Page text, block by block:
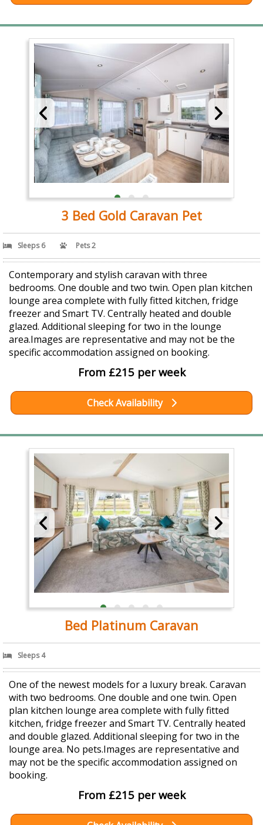
3 Bed Gold Caravan Pet
Sleeps 6 Pets 2
Contemporary and stylish caravan with three
bedrooms. One double and two twin. Open plan kitchen
lounge area complete with fully fitted kitchen, fridge
freezer and Smart TV. Centrally heated and double
glazed. Additional sleeping for two in the lounge
area.Images are representative and may not be the
specific accommodation assigned on booking.
From £215 per week
Check Availability
Bed Platinum Caravan
Sleeps 4
One of the newest models for a luxury break. Caravan
with two bedrooms. One double and one twin. Open
plan kitchen lounge area complete with fully fitted
kitchen, fridge freezer and Smart TV. Centrally heated
and double glazed. Additional sleeping for two in the
lounge area. No pets.Images are representative and
may not be the specific accommodation assigned on
booking.
From £215 per week